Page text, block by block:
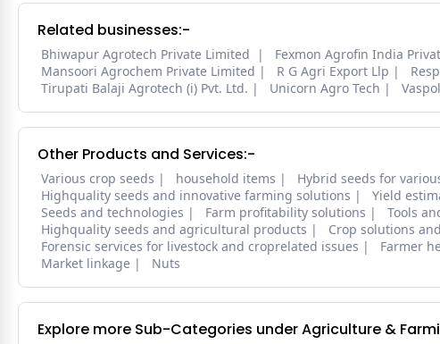
Related businesses:-
Bhiwapur Agrotech Private Limited Fexmon Agrofin India
Mansoori Agrochem Private Limited
R G Agri Export Llp
Tirupati Balaji Agrotech (i) Pvt. Ltd.
Unicorn Agro Tech
Other Products and Services:-
Various crop seeds household items Hybrid seeds for
Highquality seeds and innovative farming solutions
Yield
Seeds and technologies
Farm profitability solutions
Tools
Highquality seeds and agricultural products
Crop solutions
Forensic services for livestock and croprelated issues
Farmer
Market linkage
Nuts
Explore more Sub-Categories under Agriculture &